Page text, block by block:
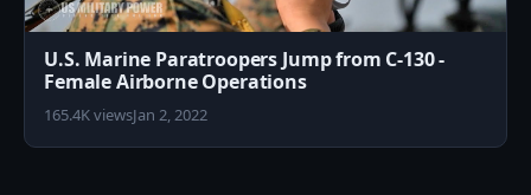
U.S. Marine Paratroopers Jump from C-130 -
Female Airborne Operations
165.4K viewsJan 2, 2022